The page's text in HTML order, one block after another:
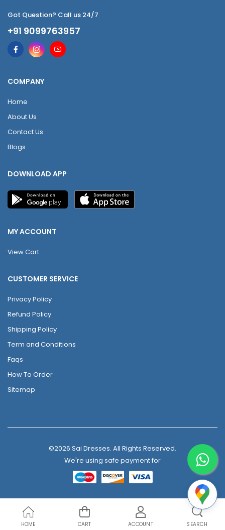
Got Question? Call us 24/7
+91 9099763957
COMPANY
Home
About Us
Contact Us
Blogs
DOWNLOAD APP
MY ACCOUNT
View Cart
CUSTOMER SERVICE
Privacy Policy
Refund Policy
Shipping Policy
Term and Conditions
Faqs
How To Order
Sitemap
©2026 Sai Dresses. All Rights Reserved.
We're using safe payment for
HOME CART ACCOUNT SEARCH